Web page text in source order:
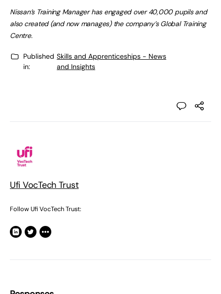
Nissan’s Training Manager has engaged over 40,000 pupils and
also created (and now manages) the company’s Global Training
Centre.
Published
in:
Skills and Apprenticeships - News
and Insights
Ufi VocTech Trust
Follow Ufi VocTech Trust: